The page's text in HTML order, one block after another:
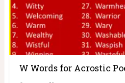
W Words for Acrostic